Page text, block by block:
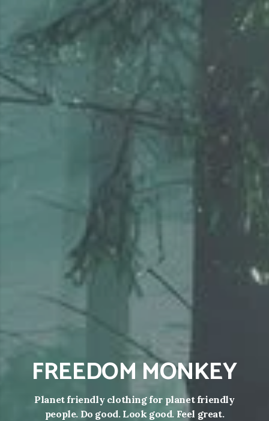
FREEDOM MONKEY
Planet friendly clothing for planet friendly
people. Do good. Look good. Feel great.